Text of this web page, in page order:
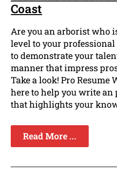
Coast
Are you an arborist who
level to your professional
to demonstrate your
manner that impress
Take a look! Pro Resume
here to help you write an
that highlights your
Read More ...